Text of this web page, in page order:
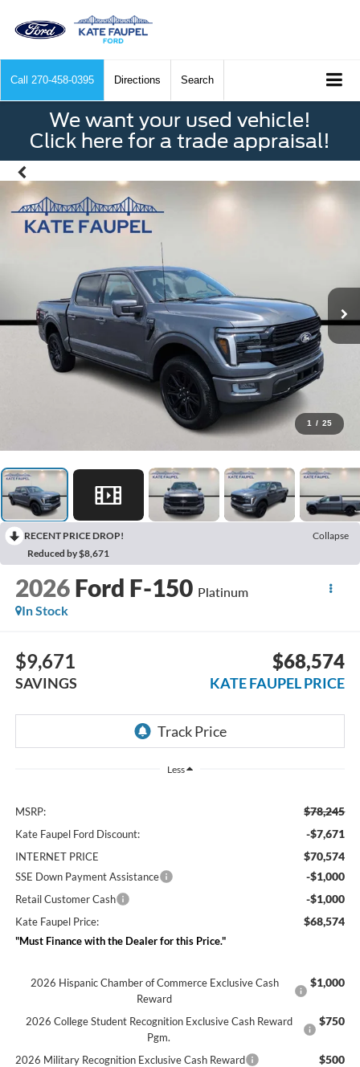
Call 270-458-0395 Directions Search
We want your used vehicle!
Click here for a trade appraisal!
1 / 25
RECENT PRICE DROP!
Collapse
Reduced by $8,671
2026 Ford F-150 Platinum
In Stock
$9,671
SAVINGS
$68,574
KATE FAUPEL PRICE
Less
MSRP: $78,245
Kate Faupel Ford Discount: -$7,671
INTERNET PRICE $70,574
SSE Down Payment Assistance -$1,000
Retail Customer Cash -$1,000
Kate Faupel Price: $68,574
"Must Finance with the Dealer for this Price."
2026 Hispanic Chamber of Commerce Exclusive Cash
Reward
$1,000
2026 College Student Recognition Exclusive Cash Reward
Pgm.
$750
2026 Military Recognition Exclusive Cash Reward $500